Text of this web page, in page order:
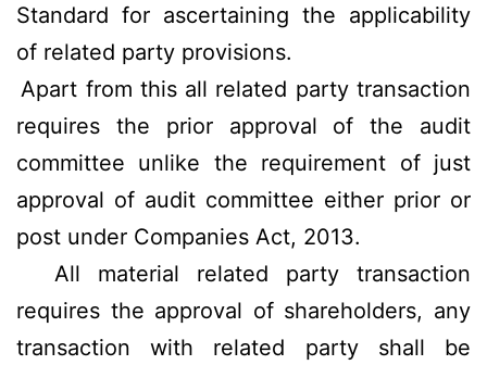
Standard for ascertaining the applicability
of related party provisions.
Apart from this all related party transaction
requires the prior approval of the audit
committee unlike the requirement of just
approval of audit committee either prior or
post under Companies Act, 2013.
All material related party transaction
requires the approval of shareholders, any
transaction with related party shall be